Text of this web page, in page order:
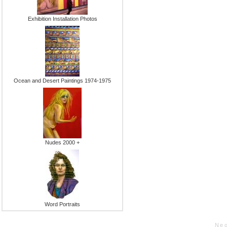
Exhibition Installation Photos
Ocean and Desert Paintings 1974-1975
Nudes 2000 +
Word Portraits